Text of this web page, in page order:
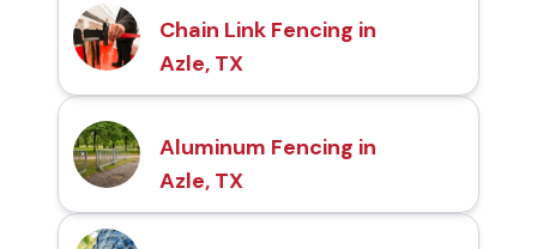
Chain Link Fencing in
Azle, TX
Aluminum Fencing in
Azle, TX